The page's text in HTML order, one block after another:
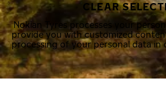
CLEAR
Nokian Tyres processes your
provide you with customized
processing of your personal data in